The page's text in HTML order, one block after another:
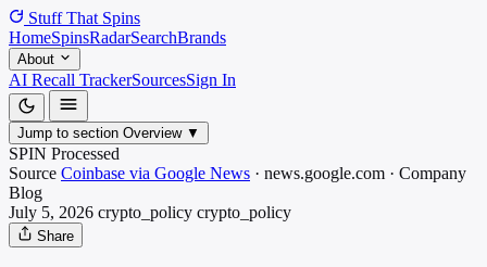
Stuff That Spins
HomeSpinsRadarSearchBrands
About
AI Recall TrackerSourcesSign In
Jump to section Overview ▼
SPIN Processed
Source Coinbase via Google News · news.google.com · Company
Blog
July 5, 2026 crypto_policy crypto_policy
Share